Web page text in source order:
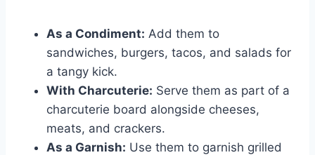
As a Condiment: Add them to
sandwiches, burgers, tacos, and salads for
a tangy kick.
With Charcuterie: Serve them as part of a
charcuterie board alongside cheeses,
meats, and crackers.
As a Garnish: Use them to garnish grilled